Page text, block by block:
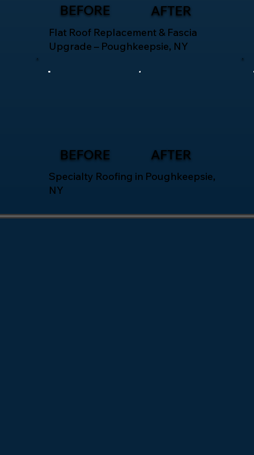
BEFORE AFTER
Flat Roof Replacement & Fascia
Upgrade – Poughkeepsie, NY
BEFORE AFTER
Specialty Roofing in Poughkeepsie,
NY